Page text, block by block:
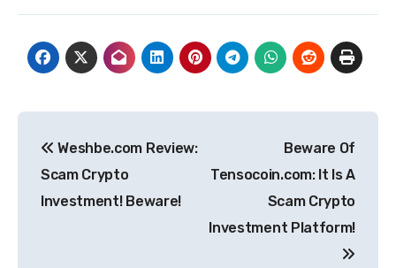
navigation
Weshbe.com Review:
Scam Crypto
Investment! Beware!
Beware Of
Tensocoin.com: It Is A
Scam Crypto
Investment Platform!